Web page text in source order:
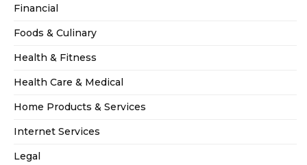
Financial
Foods & Culinary
Health & Fitness
Health Care & Medical
Home Products & Services
Internet Services
Legal